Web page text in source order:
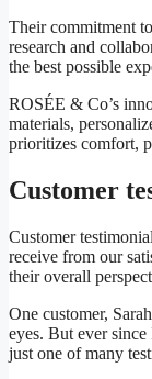
Their commitment
research and
the best possible
ROSÉE & Co’s
materials,
prioritizes comfort,
Customer
Customer
receive from our
their overall
One customer,
eyes. But ever
just one of many